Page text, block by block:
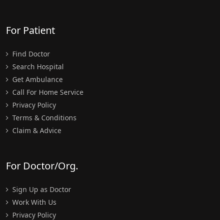
For Patient
Find Doctor
Search Hospital
Get Ambulance
Call For Home Service
Privacy Policy
Terms & Conditions
Claim & Advice
For Doctor/Org.
Sign Up as Doctor
Work With Us
Privacy Policy